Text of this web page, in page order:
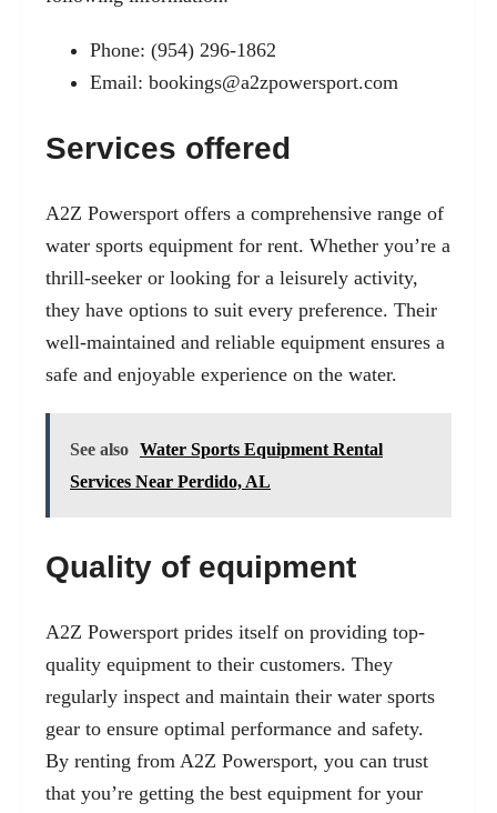
Phone: (954) 296-1862
Email: bookings@a2zpowersport.com
Services offered
A2Z Powersport offers a comprehensive range of
water sports equipment for rent. Whether you’re a
thrill-seeker or looking for a leisurely activity,
they have options to suit every preference. Their
well-maintained and reliable equipment ensures a
safe and enjoyable experience on the water.
See also Water Sports Equipment Rental
Services Near Perdido, AL
Quality of equipment
A2Z Powersport prides itself on providing top-
quality equipment to their customers. They
regularly inspect and maintain their water sports
gear to ensure optimal performance and safety.
By renting from A2Z Powersport, you can trust
that you’re getting the best equipment for your